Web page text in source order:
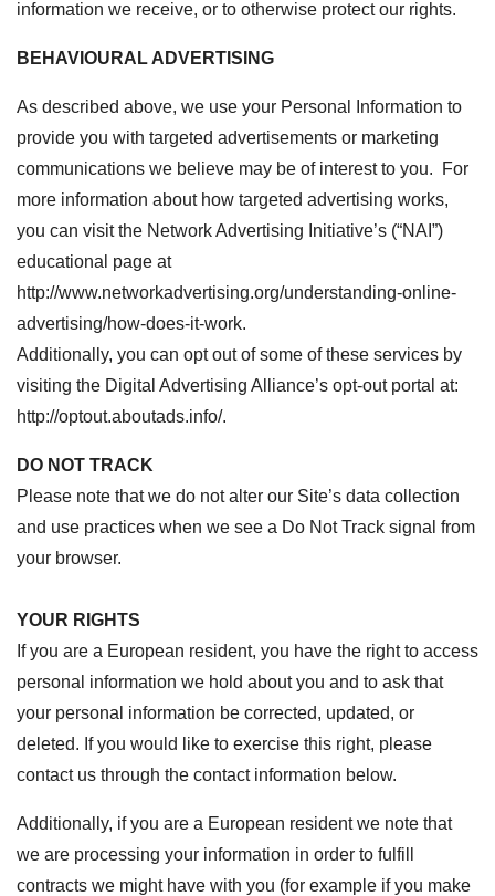
information we receive, or to otherwise protect our rights.
BEHAVIOURAL ADVERTISING
As described above, we use your Personal Information to
provide you with targeted advertisements or marketing
communications we believe may be of interest to you. For
more information about how targeted advertising works,
you can visit the Network Advertising Initiative’s (“NAI”)
educational page at
http://www.networkadvertising.org/understanding-online-
advertising/how-does-it-work.
Additionally, you can opt out of some of these services by
visiting the Digital Advertising Alliance’s opt-out portal at:
http://optout.aboutads.info/.
DO NOT TRACK
Please note that we do not alter our Site’s data collection
and use practices when we see a Do Not Track signal from
your browser.
YOUR RIGHTS
If you are a European resident, you have the right to access
personal information we hold about you and to ask that
your personal information be corrected, updated, or
deleted. If you would like to exercise this right, please
contact us through the contact information below.
Additionally, if you are a European resident we note that
we are processing your information in order to fulfill
contracts we might have with you (for example if you make